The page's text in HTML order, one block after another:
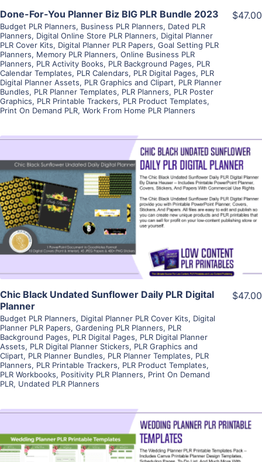
Done-For-You Planner Biz BIG PLR Bundle 2023
Budget PLR Planners, Business PLR Planners, Dated PLR
Planners, Digital Online Store PLR Planners, Digital Planner
PLR Cover Kits, Digital Planner PLR Papers, Goal Setting PLR
Planners, Memory PLR Planners, Online Business PLR
Planners, PLR Activity Books, PLR Background Pages, PLR
Calendar Templates, PLR Calendars, PLR Digital Pages, PLR
Digital Planner Assets, PLR Graphics and Clipart, PLR Planner
Bundles, PLR Planner Templates, PLR Planners, PLR Poster
Graphics, PLR Printable Trackers, PLR Product Templates,
Print On Demand PLR, Work From Home PLR Planners
$47.00
View Details
Visit Supplier
Chic Black Undated Sunflower Daily PLR Digital
Planner
Budget PLR Planners, Digital Planner PLR Cover Kits, Digital
Planner PLR Papers, Gardening PLR Planners, PLR
Background Pages, PLR Digital Pages, PLR Digital Planner
Assets, PLR Digital Planner Stickers, PLR Graphics and
Clipart, PLR Planner Bundles, PLR Planner Templates, PLR
Planners, PLR Printable Trackers, PLR Product Templates,
PLR Workbooks, Positivity PLR Planners, Print On Demand
PLR, Undated PLR Planners
$47.00